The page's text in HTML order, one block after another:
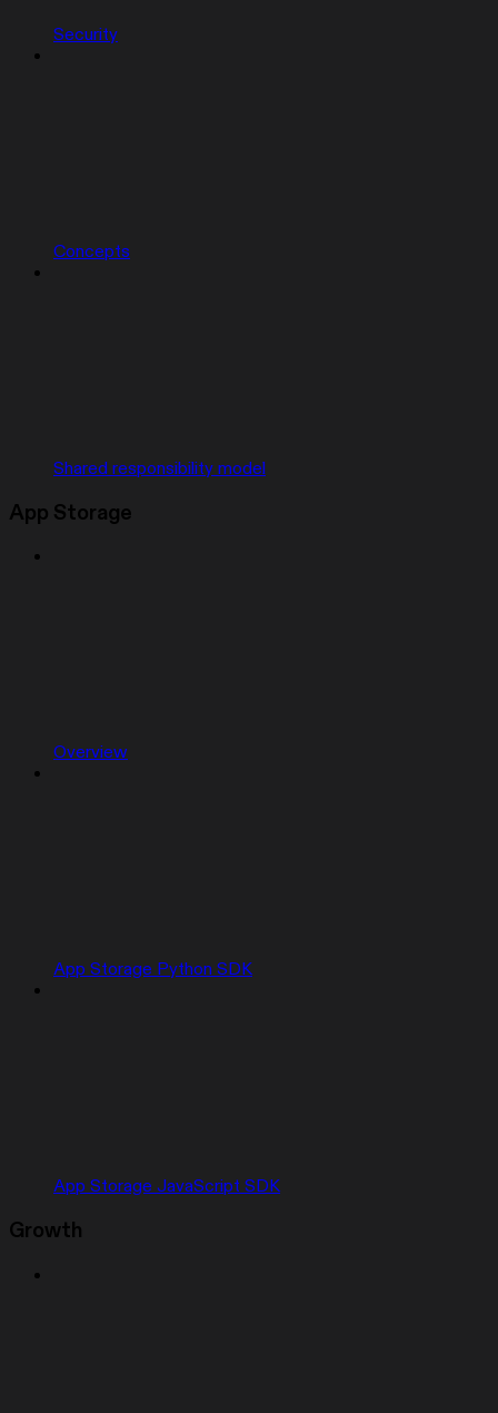
Security
Concepts
Shared responsibility model
App Storage
Overview
App Storage Python SDK
App Storage JavaScript SDK
Growth